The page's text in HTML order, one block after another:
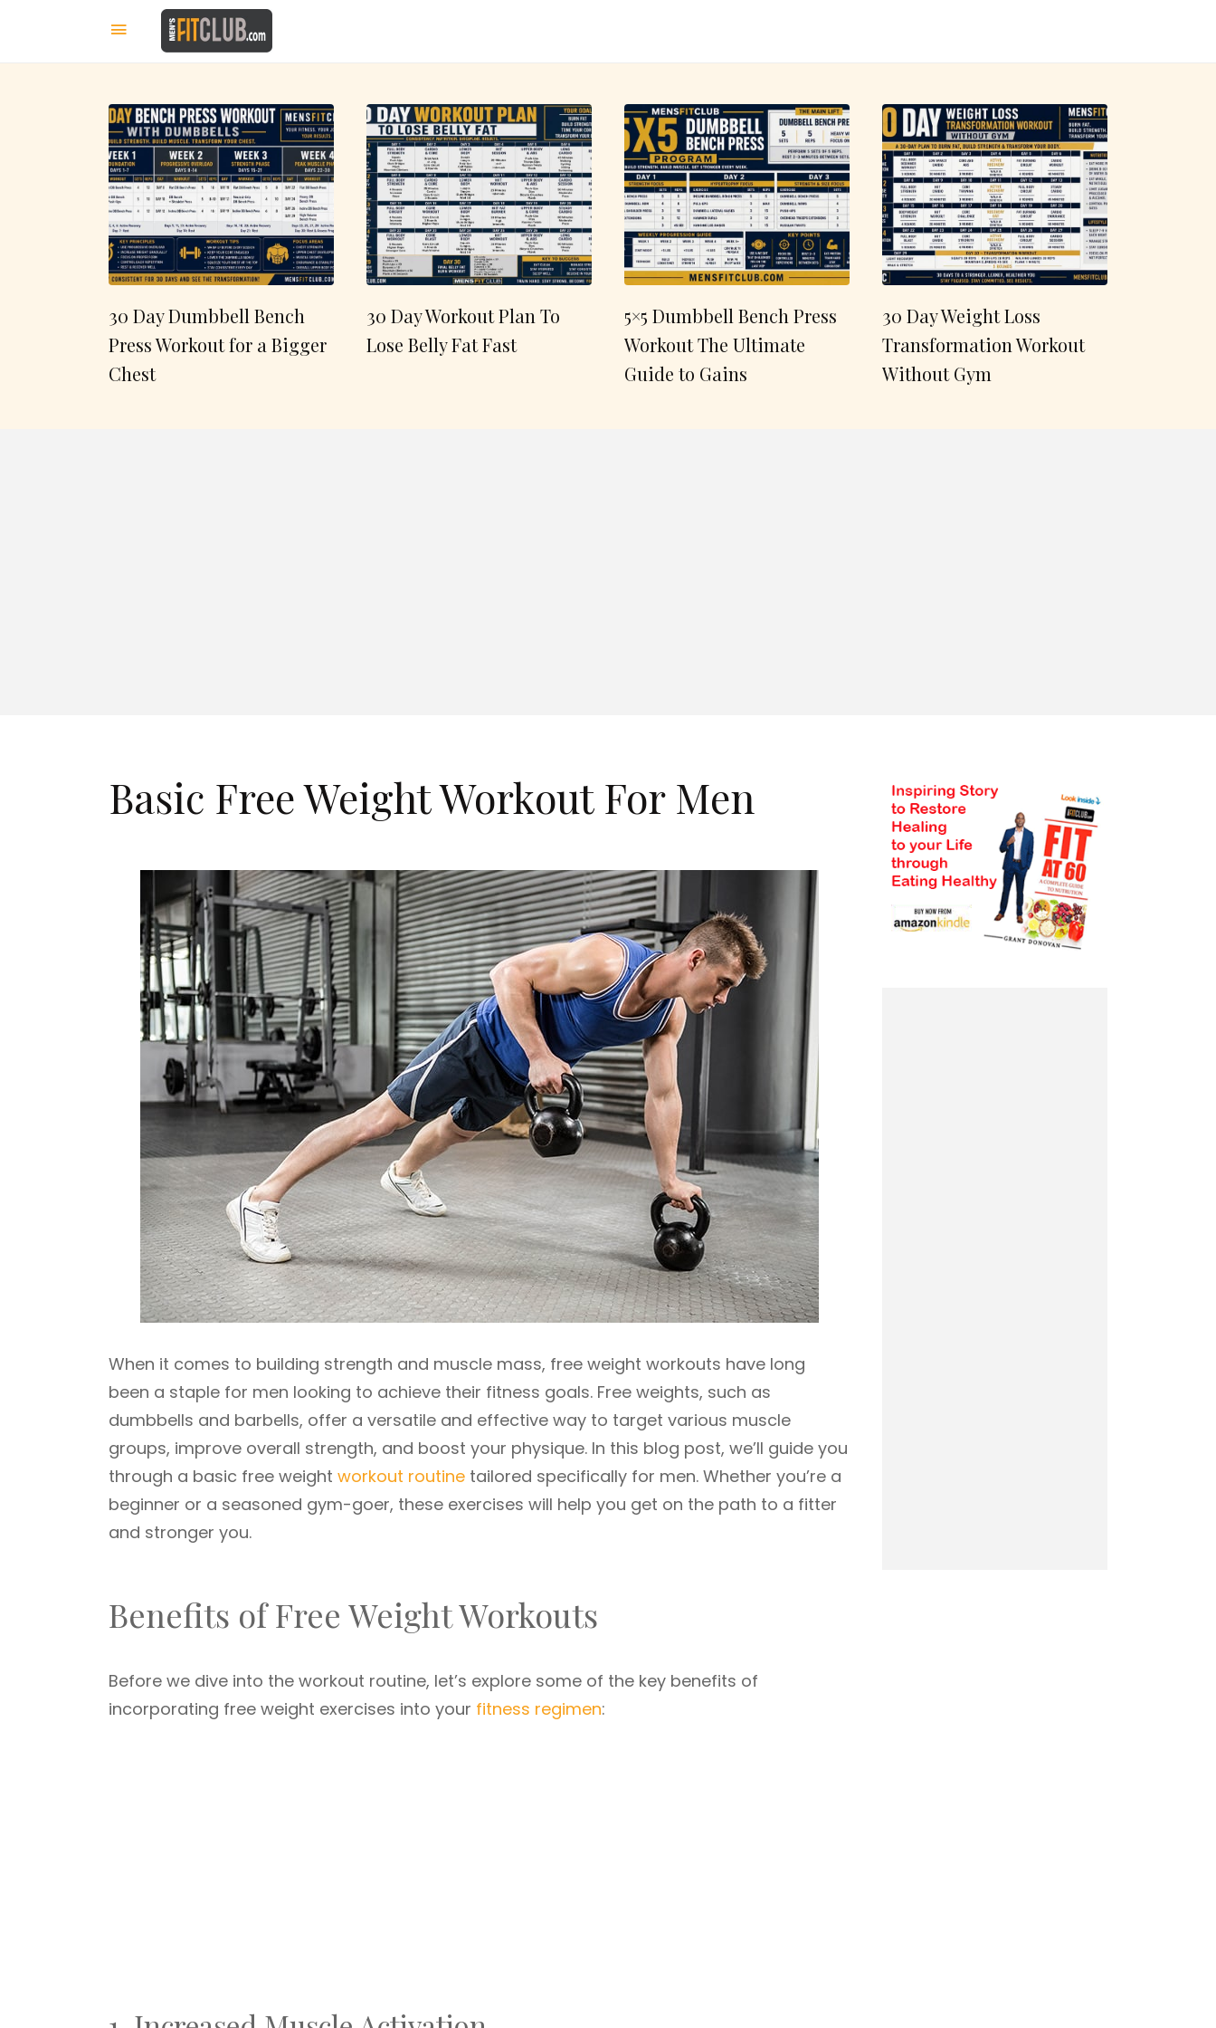
30 Day Dumbbell Bench
Press Workout for a Bigger
Chest
30 Day Workout Plan To
Lose Belly Fat Fast
5×5 Dumbbell Bench Press
Workout The Ultimate
Guide to Gains
30 Day Weight Loss
Transformation Workout
Without Gym
Basic Free Weight Workout For Men
When it comes to building strength and muscle mass, free weight workouts have long
been a staple for men looking to achieve their fitness goals. Free weights, such as
dumbbells and barbells, offer a versatile and effective way to target various muscle
groups, improve overall strength, and boost your physique. In this blog post, we’ll guide you
through a basic free weight workout routine tailored specifically for men. Whether you’re a
beginner or a seasoned gym-goer, these exercises will help you get on the path to a fitter
and stronger you.
Benefits of Free Weight Workouts
Before we dive into the workout routine, let’s explore some of the key benefits of
incorporating free weight exercises into your fitness regimen: